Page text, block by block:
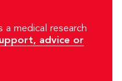
a medical research
advice or